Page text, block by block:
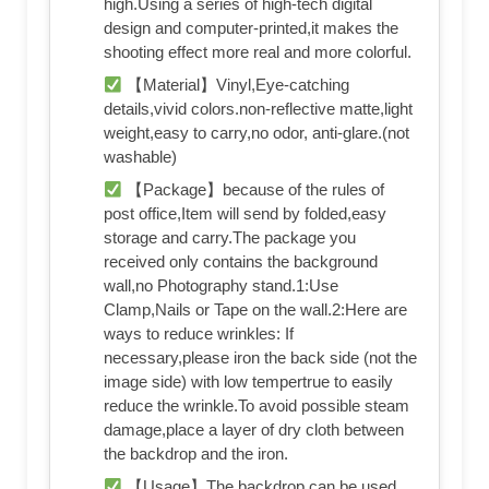
high.Using a series of high-tech digital
design and computer-printed,it makes the
shooting effect more real and more colorful.
【Material】Vinyl,Eye-catching
details,vivid colors.non-reflective matte,light
weight,easy to carry,no odor, anti-glare.(not
washable)
【Package】because of the rules of
post office,Item will send by folded,easy
storage and carry.The package you
received only contains the background
wall,no Photography stand.1:Use
Clamp,Nails or Tape on the wall.2:Here are
ways to reduce wrinkles: If
necessary,please iron the back side (not the
image side) with low tempertrue to easily
reduce the wrinkle.To avoid possible steam
damage,place a layer of dry cloth between
the backdrop and the iron.